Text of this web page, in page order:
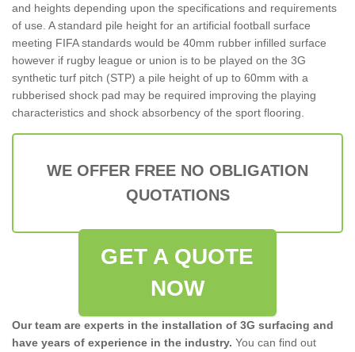
and heights depending upon the specifications and requirements
of use. A standard pile height for an artificial football surface
meeting FIFA standards would be 40mm rubber infilled surface
however if rugby league or union is to be played on the 3G
synthetic turf pitch (STP) a pile height of up to 60mm with a
rubberised shock pad may be required improving the playing
characteristics and shock absorbency of the sport flooring.
WE OFFER FREE NO OBLIGATION
QUOTATIONS
GET A QUOTE
NOW
Our team are experts in the installation of 3G surfacing and
have years of experience in the industry. You can find out